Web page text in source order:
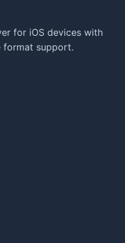
for iOS devices with
format support.